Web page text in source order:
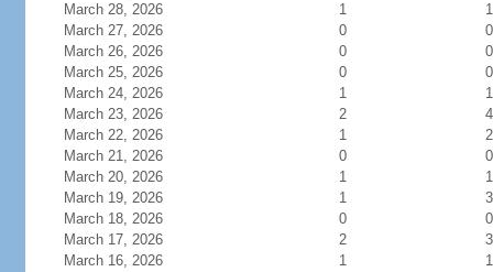
March 28, 2026
1
1
March 27, 2026
0
0
March 26, 2026
0
0
March 25, 2026
0
0
March 24, 2026
1
1
March 23, 2026
2
4
March 22, 2026
1
2
March 21, 2026
0
0
March 20, 2026
1
1
March 19, 2026
1
3
March 18, 2026
0
0
March 17, 2026
2
3
March 16, 2026
1
1